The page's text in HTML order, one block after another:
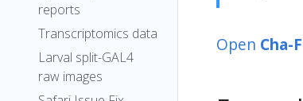
reports
Transcriptomics data
Larval split-GAL4
raw images
Open Cha-